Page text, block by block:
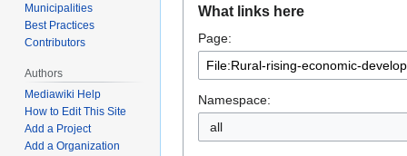
navigation
search
What links here
Page:
Namespace:
all
Municipalities
Best Practices
Contributors
Authors
Mediawiki Help
How to Edit This Site
Add a Project
Add a Organization